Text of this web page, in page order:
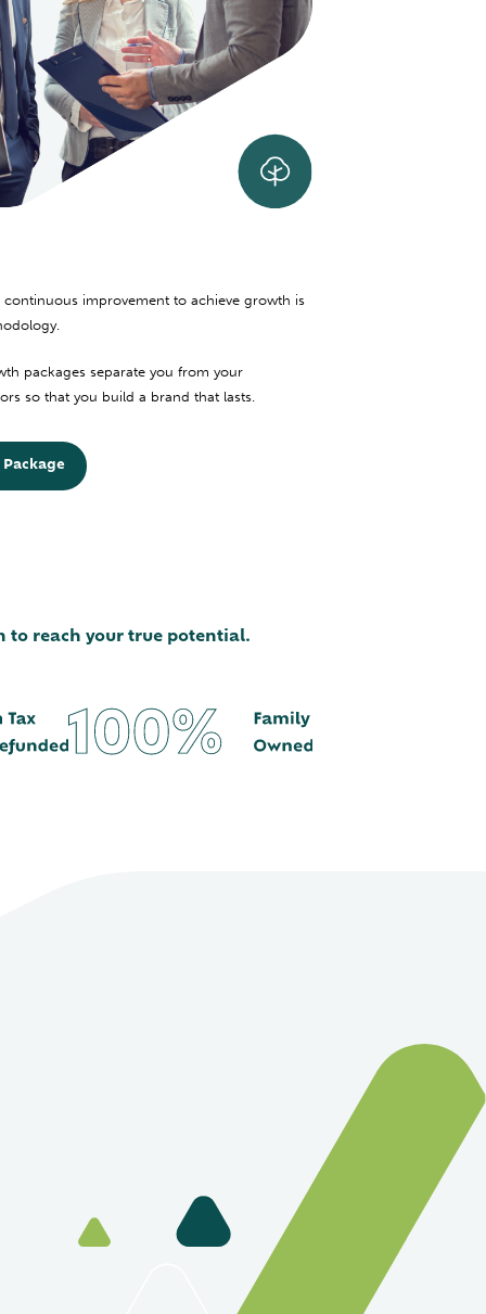
continuous improvement to achieve growth is
packages separate you from your
so that you build a brand that lasts.
Package
to reach your true potential.